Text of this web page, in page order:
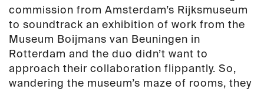
commission from Amsterdam’s Rijksmuseum
to soundtrack an exhibition of work from the
Museum Boijmans van Beuningen in
Rotterdam and the duo didn’t want to
approach their collaboration flippantly. So,
wandering the museum’s maze of rooms, they